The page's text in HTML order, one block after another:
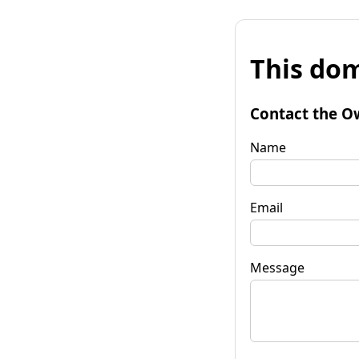
This
Contact the
Name
Email
Message